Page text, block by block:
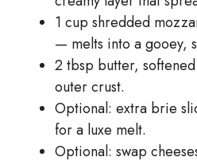
1 cup shredded
— melts into a gooey,
2 tbsp butter,
outer crust.
Optional: extra brie
for a luxe melt.
Optional: swap